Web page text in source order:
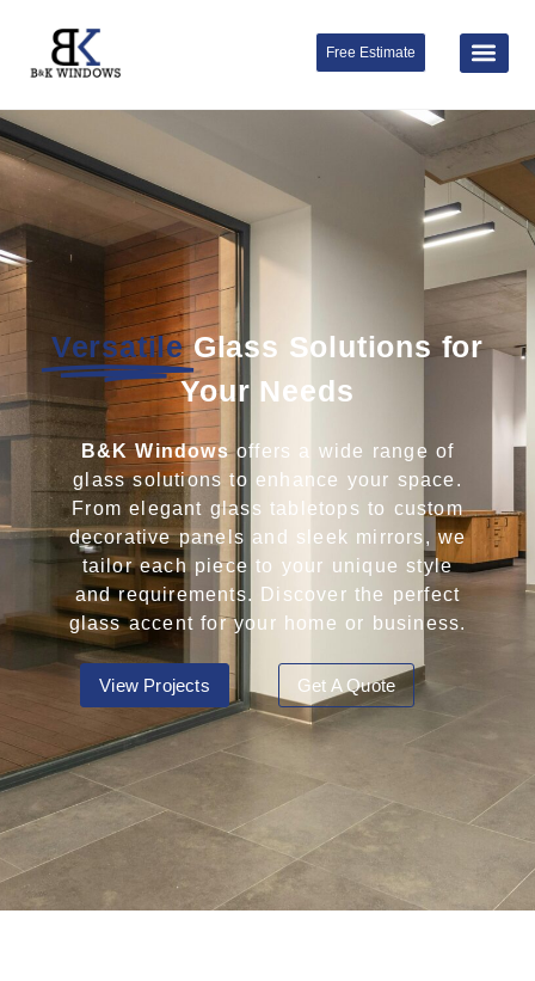
Free Estimate
Versatile Glass Solutions for
Your Needs
B&K Windowsoffers a wide range of
glass solutions to enhance your space.
From elegant glass tabletops to custom
decorative panels and sleek mirrors, we
tailor each piece to your unique style
and requirements. Discover the perfect
glass accent for your home or business.
View Projects Get A Quote